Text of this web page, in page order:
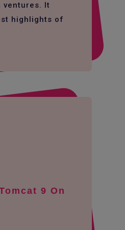
ventures. It
highlights of
9 On